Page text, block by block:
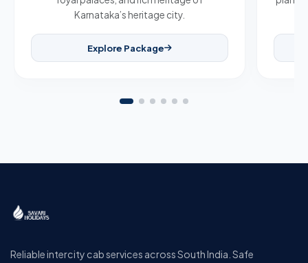
Karnataka’s heritage city.
Explore Package
Reliable intercity cab services across South India. Safe